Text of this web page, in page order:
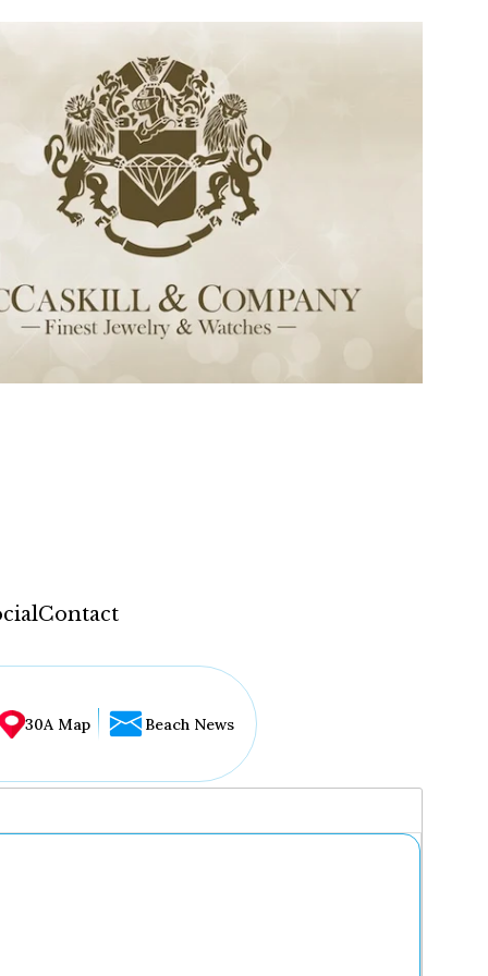
Contact
30A Map Beach News